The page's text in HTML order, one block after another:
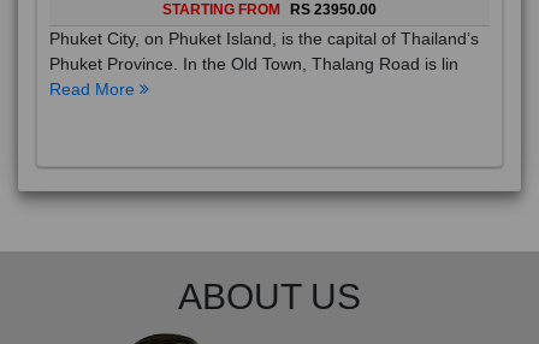
STARTING FROM RS 23950.00
Phuket City, on Phuket Island, is the capital of Thailand’s
Phuket Province. In the Old Town, Thalang Road is lin
Read More
ABOUT US